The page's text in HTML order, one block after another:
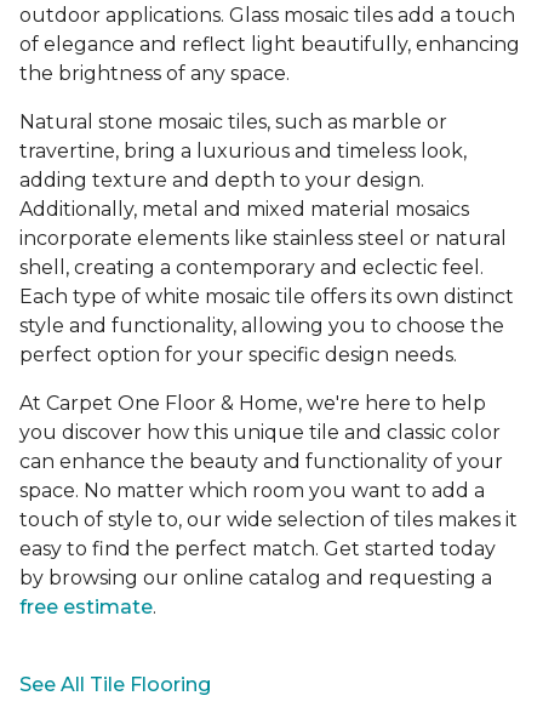
outdoor applications. Glass mosaic tiles add a touch
of elegance and reflect light beautifully, enhancing
the brightness of any space.
Natural stone mosaic tiles, such as marble or
travertine, bring a luxurious and timeless look,
adding texture and depth to your design.
Additionally, metal and mixed material mosaics
incorporate elements like stainless steel or natural
shell, creating a contemporary and eclectic feel.
Each type of white mosaic tile offers its own distinct
style and functionality, allowing you to choose the
perfect option for your specific design needs.
At Carpet One Floor & Home, we're here to help
you discover how this unique tile and classic color
can enhance the beauty and functionality of your
space. No matter which room you want to add a
touch of style to, our wide selection of tiles makes it
easy to find the perfect match. Get started today
by browsing our online catalog and requesting a
free estimate.
See All Tile Flooring